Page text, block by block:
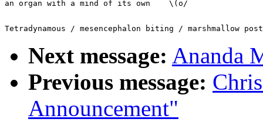
Next message: Ananda
Previous message:
Announcement"